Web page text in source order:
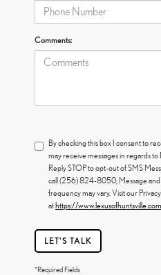
Comments:
By checking this box I consent to
may receive messages in regards
Reply STOP to opt-out of SMS
call (256) 824-8050; Message and
frequency may vary. Visit our
at https://
LET'S TALK
*Required Fields